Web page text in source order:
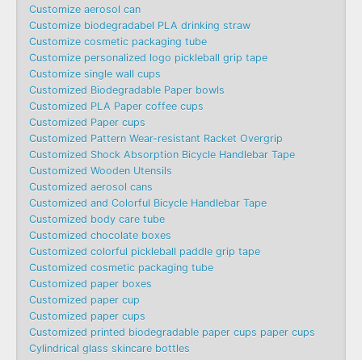
Customize aerosol can
Customize biodegradabel PLA drinking straw
Customize cosmetic packaging tube
Customize personalized logo pickleball grip tape
Customize single wall cups
Customized Biodegradable Paper bowls
Customized PLA Paper coffee cups
Customized Paper cups
Customized Pattern Wear-resistant Racket Overgrip
Customized Shock Absorption Bicycle Handlebar Tape
Customized Wooden Utensils
Customized aerosol cans
Customized and Colorful Bicycle Handlebar Tape
Customized body care tube
Customized chocolate boxes
Customized colorful pickleball paddle grip tape
Customized cosmetic packaging tube
Customized paper boxes
Customized paper cup
Customized paper cups
Customized printed biodegradable paper cups paper cups
Cylindrical glass skincare bottles